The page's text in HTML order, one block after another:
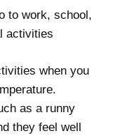
to work, school,
activities
when you
as a runny
they feel well